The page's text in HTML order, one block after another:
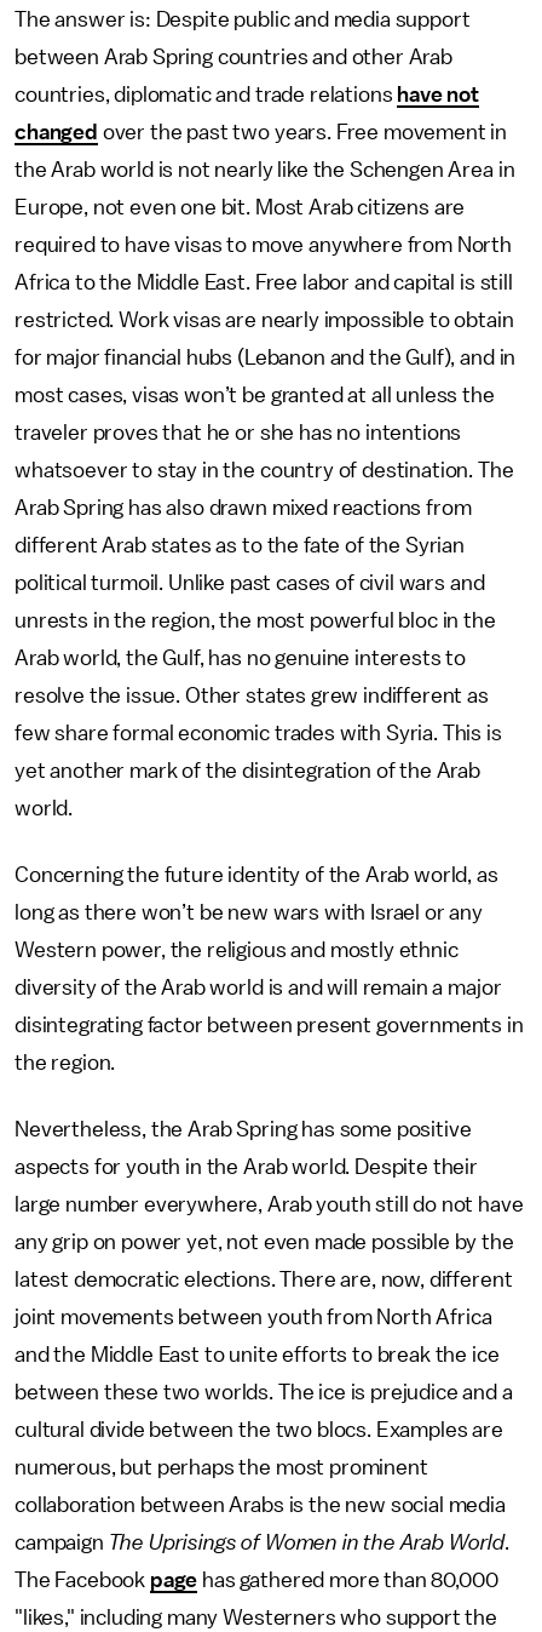
The answer is: Despite public and media support
between Arab Spring countries and other Arab
countries, diplomatic and trade relations have not
changed over the past two years. Free movement in
the Arab world is not nearly like the Schengen Area in
Europe, not even one bit. Most Arab citizens are
required to have visas to move anywhere from North
Africa to the Middle East. Free labor and capital is still
restricted. Work visas are nearly impossible to obtain
for major financial hubs (Lebanon and the Gulf), and in
most cases, visas won’t be granted at all unless the
traveler proves that he or she has no intentions
whatsoever to stay in the country of destination. The
Arab Spring has also drawn mixed reactions from
different Arab states as to the fate of the Syrian
political turmoil. Unlike past cases of civil wars and
unrests in the region, the most powerful bloc in the
Arab world, the Gulf, has no genuine interests to
resolve the issue. Other states grew indifferent as
few share formal economic trades with Syria. This is
yet another mark of the disintegration of the Arab
world.
Concerning the future identity of the Arab world, as
long as there won’t be new wars with Israel or any
Western power, the religious and mostly ethnic
diversity of the Arab world is and will remain a major
disintegrating factor between present governments in
the region.
Nevertheless, the Arab Spring has some positive
aspects for youth in the Arab world. Despite their
large number everywhere, Arab youth still do not have
any grip on power yet, not even made possible by the
latest democratic elections. There are, now, different
joint movements between youth from North Africa
and the Middle East to unite efforts to break the ice
between these two worlds. The ice is prejudice and a
cultural divide between the two blocs. Examples are
numerous, but perhaps the most prominent
collaboration between Arabs is the new social media
campaign The Uprisings of Women in the Arab World.
The Facebook page has gathered more than 80,000
"likes," including many Westerners who support the